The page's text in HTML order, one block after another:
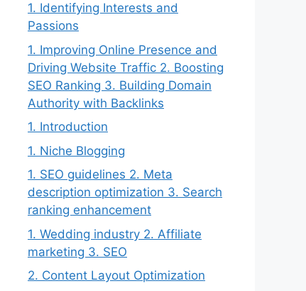
1. Identifying Interests and
Passions
1. Improving Online Presence and
Driving Website Traffic 2. Boosting
SEO Ranking 3. Building Domain
Authority with Backlinks
1. Introduction
1. Niche Blogging
1. SEO guidelines 2. Meta
description optimization 3. Search
ranking enhancement
1. Wedding industry 2. Affiliate
marketing 3. SEO
2. Content Layout Optimization